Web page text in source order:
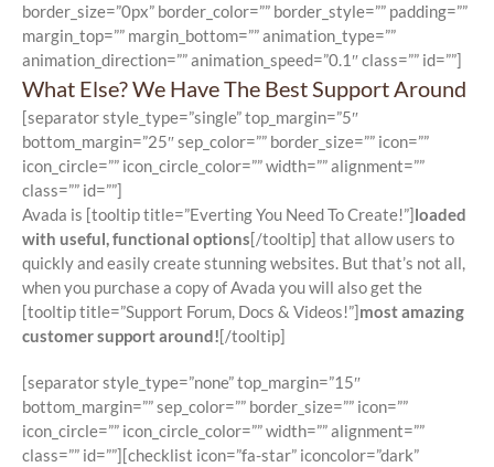
border_size=”0px” border_color=”” border_style=”” padding=””
margin_top=”” margin_bottom=”” animation_type=””
animation_direction=”” animation_speed=”0.1″ class=”” id=””]
What Else? We Have The Best Support Around
[separator style_type=”single” top_margin=”5″
bottom_margin=”25″ sep_color=”” border_size=”” icon=””
icon_circle=”” icon_circle_color=”” width=”” alignment=””
class=”” id=””]
Avada is [tooltip title=”Everting You Need To Create!”]loaded
with useful, functional options[/tooltip] that allow users to
quickly and easily create stunning websites. But that’s not all,
when you purchase a copy of Avada you will also get the
[tooltip title=”Support Forum, Docs & Videos!”]most amazing
customer support around![/tooltip]
[separator style_type=”none” top_margin=”15″
bottom_margin=”” sep_color=”” border_size=”” icon=””
icon_circle=”” icon_circle_color=”” width=”” alignment=””
class=”” id=””][checklist icon=”fa-star” iconcolor=”dark”